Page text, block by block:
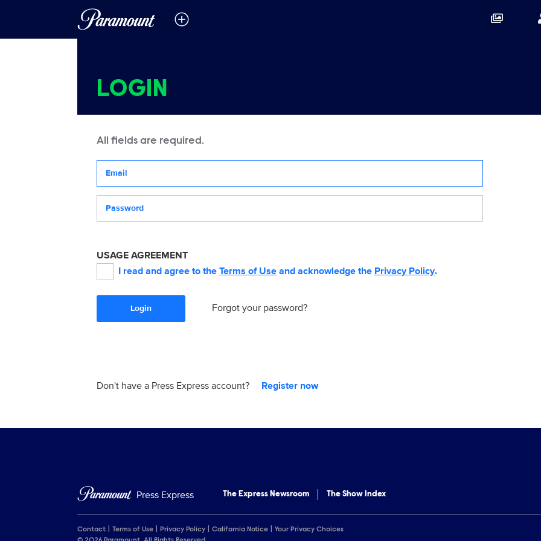
LOGIN
All fields are required.
USAGE AGREEMENT
I read and agree to the Terms of Use and acknowledge the Privacy Policy.
Login Forgot your password?
Don't have a Press Express account? Register now
Press Express The Express Newsroom The Show Index
Contact Terms of Use Privacy Policy California Notice
Your Privacy Choices